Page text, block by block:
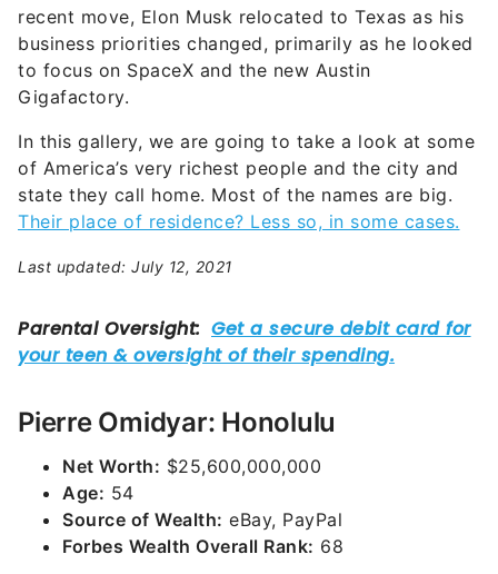
recent move, Elon Musk relocated to Texas as his
business priorities changed, primarily as he looked
to focus on SpaceX and the new Austin
Gigafactory.
In this gallery, we are going to take a look at some
of America’s very richest people and the city and
state they call home. Most of the names are big.
Their place of residence? Less so, in some cases.
Last updated: July 12, 2021
Pierre Omidyar: Honolulu
Net Worth: $25,600,000,000
Age: 54
Source of Wealth: eBay, PayPal
Forbes Wealth Overall Rank: 68